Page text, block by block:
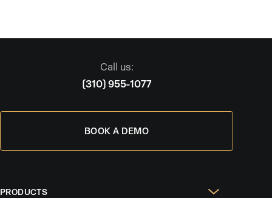
Call us:
(310) 955-1077
BOOK A DEMO
PRODUCTS